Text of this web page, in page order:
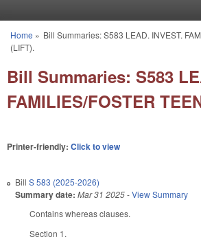
You are here
Home » Bill Summaries: S583 LEAD. INVEST.
(LIFT).
Bill Summaries: S583
FAMILIES/FOSTER
Printer-friendly: Click to view
Bill S 583 (2025-2026)
Summary date: Mar 31 2025-View Summary
Contains whereas clauses.
Section 1.